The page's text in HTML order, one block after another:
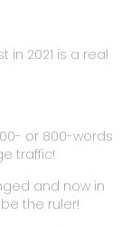
in 2021 is a real
or 800-words
traffic!
and now in
the ruler!